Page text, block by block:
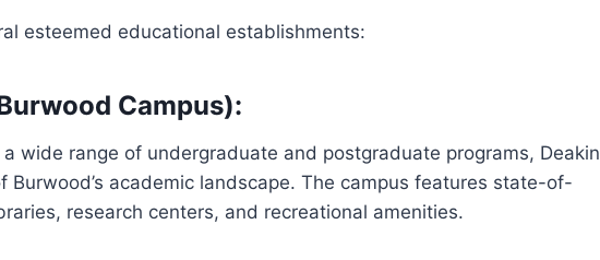
esteemed educational establishments:
Campus):
wide range of undergraduate and postgraduate programs, Deakin
Burwood’s academic landscape. The campus features state-of-
research centers, and recreational amenities.